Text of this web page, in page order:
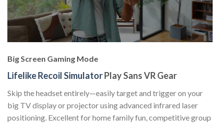
Big Screen Gaming Mode
Lifelike Recoil SimulatorPlay Sans VR Gear
Skip the headset entirely—easily target and trigger on your
big TV display or projector using advanced infrared laser
positioning. Excellent for home family fun, competitive group